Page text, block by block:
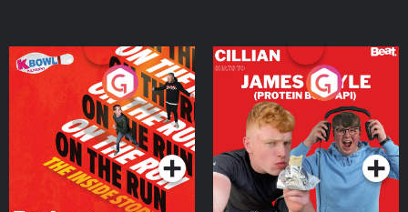
On The Run: The Inside
Podcast Series
Cillian chats to Protein
Bor Papi on The
Takeover
Podcast Series